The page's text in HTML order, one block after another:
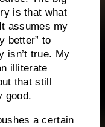
is that what
assumes my
better” to
isn’t true. My
illiterate
that still
good.
a certain